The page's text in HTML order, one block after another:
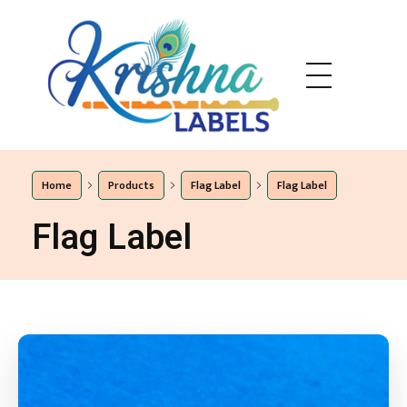
Eshaa Labels
Home Products Flag Label Flag Label
Flag Label